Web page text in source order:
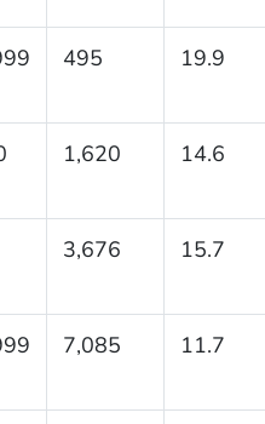
495 19.9
1,620 14.6
3,676 15.7
7,085 11.7